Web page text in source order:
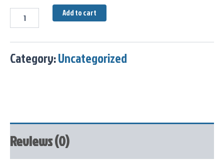
Add to cart
Category:Uncategorized
Reviews (0)